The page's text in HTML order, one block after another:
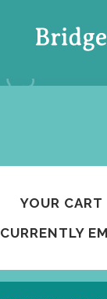
YOUR CART
CURRENTLY